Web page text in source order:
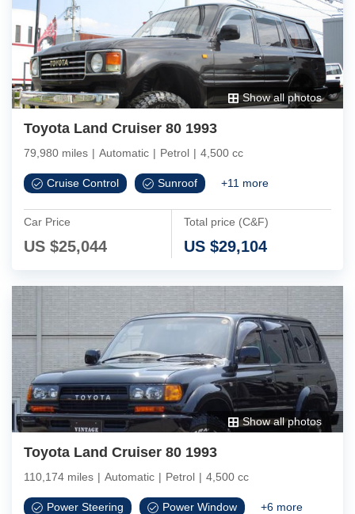
Show all photos
Toyota Land Cruiser 80 1993
79,980 miles | Automatic | Petrol | 4,500 cc
Cruise Control Sunroof +11 more
Car Price
US $25,044
Total price (C&F)
US $29,104
Show all photos
Toyota Land Cruiser 80 1993
110,174 miles | Automatic | Petrol | 4,500 cc
Power Steering Power Window +6 more